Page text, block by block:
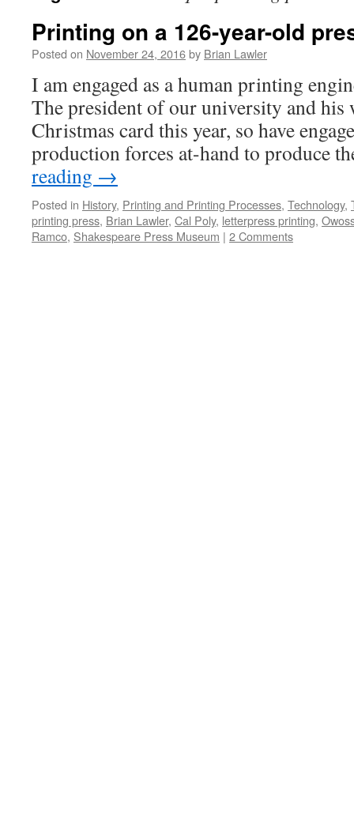
Printing on a 126-year-old
Posted on November 24, 2016by Brian Lawler
I am engaged as a human printing
The president of our university and his
Christmas card this year, so have
production forces at-hand to produce
reading →
Posted in History, Printing and Printing Processes, Technology,
printing press, Brian Lawler, Cal Poly, letterpress printing,
Ramco, Shakespeare Press Museum | 2 Comments